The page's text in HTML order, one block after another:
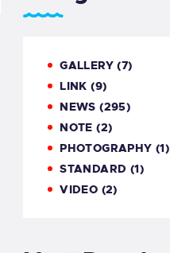
GALLERY (7)
LINK (9)
NEWS (295)
NOTE (2)
PHOTOGRAPHY (1)
STANDARD (1)
VIDEO (2)